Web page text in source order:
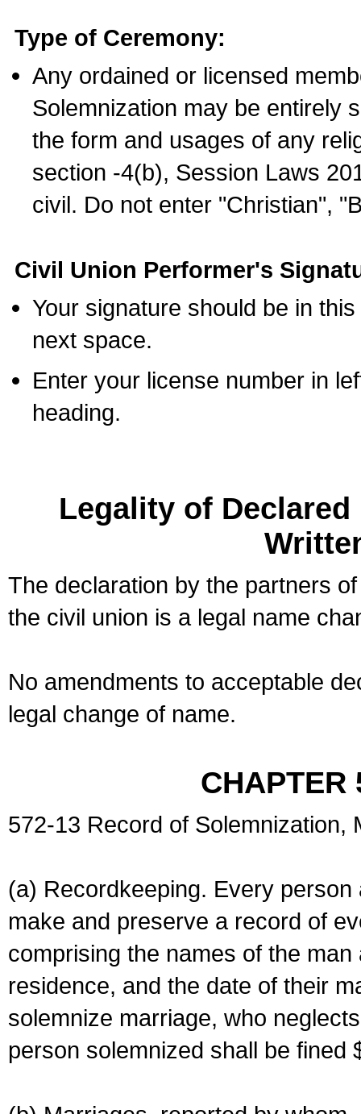
Type of Ceremony:
Any ordained or licensed
Solemnization may be entirely
the form and usages of any
section -4(b), Session Laws
civil. Do not enter "Christian",
Civil Union Performer's
Your signature should be in
next space.
Enter your license number in
heading.
Legality of
The declaration by the partners
the civil union is a legal name
No amendments to acceptable
legal change of name.
CHAPTER
572-13 Record of Solemnization,
(a) Recordkeeping. Every
make and preserve a record of
comprising the names of the
residence, and the date of their
solemnize marriage, who
person solemnized shall be fined